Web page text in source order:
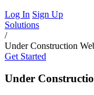
Log In Sign Up
Solutions
/
Under Construction
Get Started
Under